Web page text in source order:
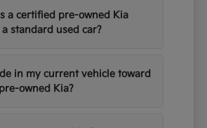
a certified pre-owned Kia
standard used car?
in my current vehicle toward
owned Kia?